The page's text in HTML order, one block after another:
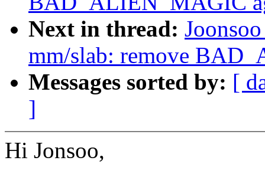
Next in thread:
mm/slab: remove
Messages sorted by: [
]
Hi Jonsoo,